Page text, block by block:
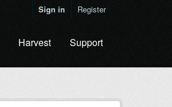
Sign in Register
Harvest Support